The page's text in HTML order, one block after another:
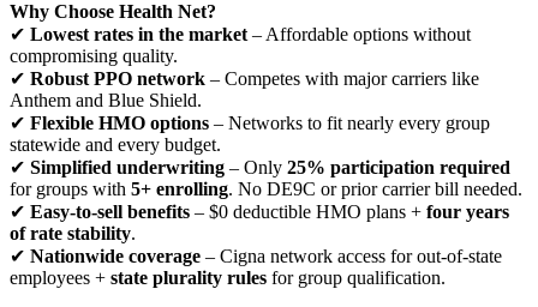
Why Choose Health Net?
✔ Lowest rates in the market – Affordable options without
compromising quality.
✔ Robust PPO network – Competes with major carriers like
Anthem and Blue Shield.
✔ Flexible HMO options – Networks to fit nearly every group
statewide and every budget.
✔ Simplified underwriting – Only 25% participation required
for groups with 5+ enrolling. No DE9C or prior carrier bill needed.
✔ Easy-to-sell benefits – $0 deductible HMO plans + four years
of rate stability.
✔ Nationwide coverage – Cigna network access for out-of-state
employees + state plurality rules for group qualification.